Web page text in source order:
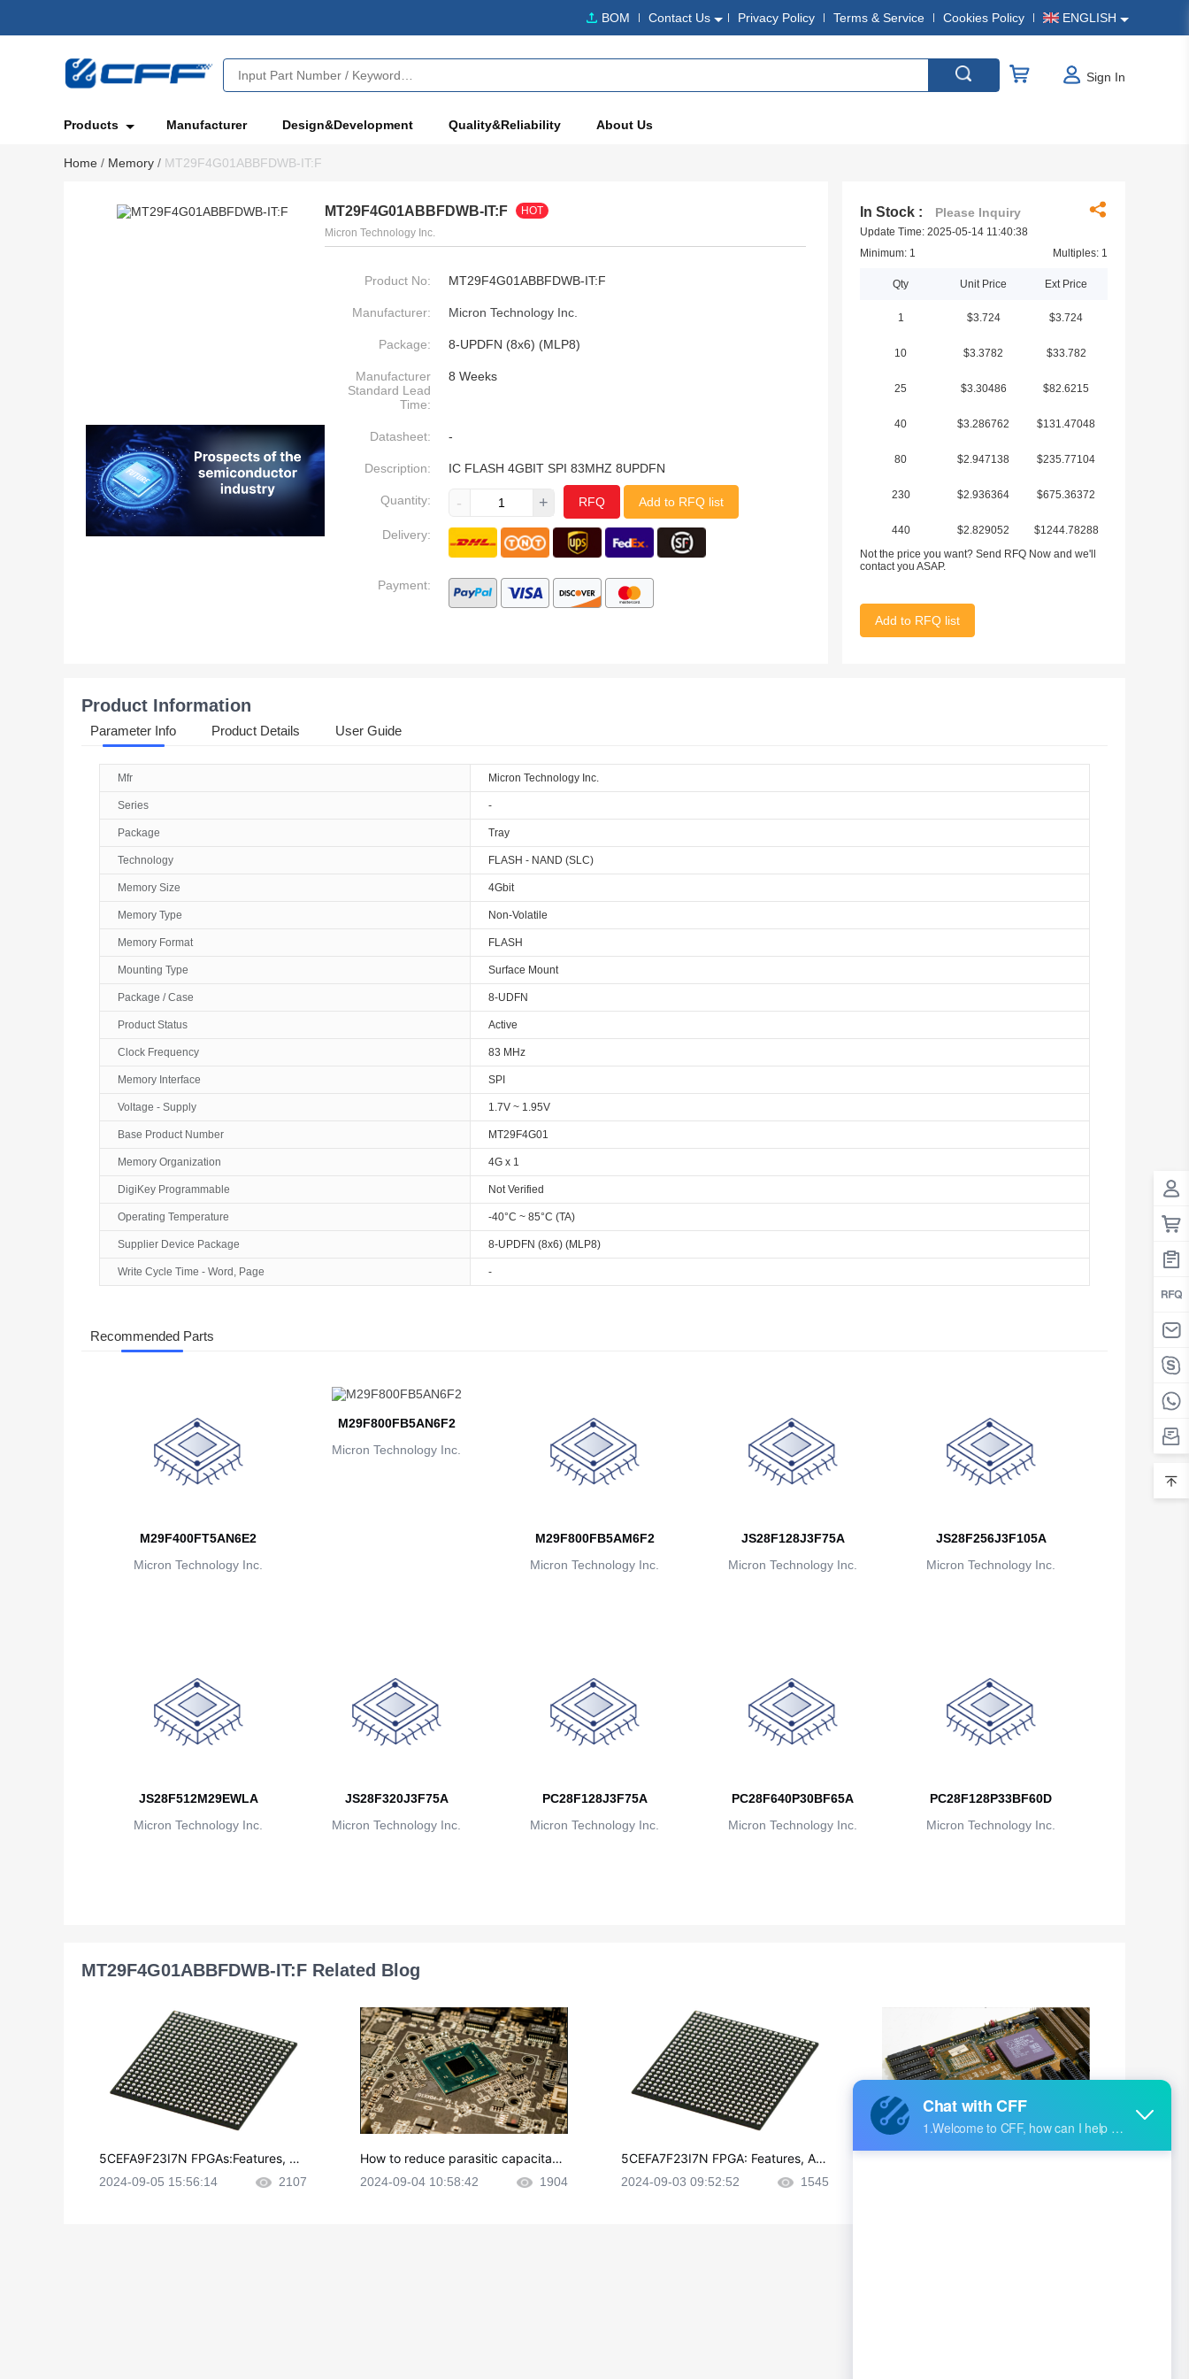
BOM Contact Us Privacy Policy Terms & Service Cookies Policy ENGLISH
Sign In
Products Manufacturer Design&Development Quality&Reliability About Us
Home / Memory / MT29F4G01ABBFDWB-IT:F
MT29F4G01ABBFDWB-IT:F
HOT
Micron Technology Inc.
Product No: MT29F4G01ABBFDWB-IT:F
Manufacturer: Micron Technology Inc.
Package: 8-UPDFN (8x6) (MLP8)
Manufacturer
Standard Lead
Time:
8 Weeks
Datasheet: -
Description: IC FLASH 4GBIT SPI 83MHZ 8UPDFN
Quantity: - + RFQ Add to RFQ list
Delivery:
Payment:
In Stock : Please Inquiry
Update Time: 2025-05-14 11:40:38
Minimum: 1
Multiples: 1
Qty Unit Price Ext Price
1 $3.724 $3.724
10 $3.3782 $33.782
25 $3.30486 $82.6215
40 $3.286762 $131.47048
80 $2.947138 $235.77104
230 $2.936364 $675.36372
440 $2.829052 $1244.78288
1920
Not the price you want? Send RFQ Now and we'll
contact you ASAP.
Add to RFQ list
Product Information
Parameter Info Product Details User Guide
Mfr Micron Technology Inc.
Series -
Package Tray
Technology FLASH - NAND (SLC)
Memory Size 4Gbit
Memory Type Non-Volatile
Memory Format FLASH
Mounting Type Surface Mount
Package / Case 8-UDFN
Product Status Active
Clock Frequency 83 MHz
Memory Interface SPI
Voltage - Supply 1.7V ~ 1.95V
Base Product Number MT29F4G01
Memory Organization 4G x 1
DigiKey Programmable Not Verified
Operating Temperature -40°C ~ 85°C (TA)
Supplier Device Package 8-UPDFN (8x6) (MLP8)
Write Cycle Time - Word, Page -
Recommended Parts
M29F400FT5AN6E2
Micron Technology Inc.
M29F800FB5AN6F2
Micron Technology Inc.
M29F800FB5AM6F2
Micron Technology Inc.
JS28F128J3F75A
Micron Technology Inc.
JS28F256J3F105A
Micron Technology Inc.
JS28F512M29EWLA
Micron Technology Inc.
JS28F320J3F75A
Micron Technology Inc.
PC28F128J3F75A
Micron Technology Inc.
PC28F640P30BF65A
Micron Technology Inc.
PC28F128P33BF60D
Micron Technology Inc.
MT29F4G01ABBFDWB-IT:F Related Blog
5CEFA9F23I7N FPGAs:Features, Ap
plications and Datasheet
2024-09-05 15:56:14 2107
How to reduce parasitic capacitanc
e in PCB layout?
2024-09-04 10:58:42 1904
5CEFA7F23I7N FPGA: Features, Ap
plications and Datasheet
2024-09-03 09:52:52 1545